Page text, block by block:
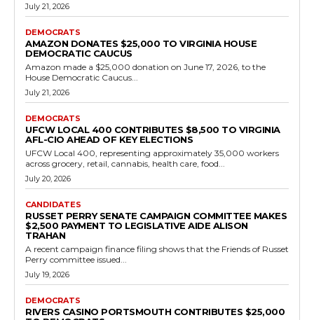
Democrats
Fairfax County Pushes Automatic Advanced
Course Enrollment Amid Equity Push
RVN Staff -July 17, 2026
The recommendation calls for automatic enrollment of middle and
high school students who demonstrate potential for success in
advanced classes. A parental opt-out option...